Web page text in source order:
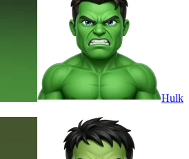
Hulk